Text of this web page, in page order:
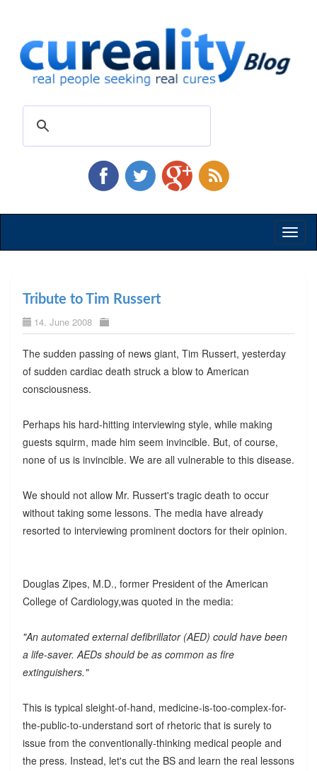
Tribute to Tim Russert
14. June 2008
The sudden passing of news giant, Tim Russert, yesterday
of sudden cardiac death struck a blow to American
consciousness.
Perhaps his hard-hitting interviewing style, while making
guests squirm, made him seem invincible. But, of course,
none of us is invincible. We are all vulnerable to this disease.
We should not allow Mr. Russert's tragic death to occur
without taking some lessons. The media have already
resorted to interviewing prominent doctors for their opinion.
Douglas Zipes, M.D., former President of the American
College of Cardiology,was quoted in the media:
"An automated external defibrillator (AED) could have been
a life-saver. AEDs should be as common as fire
extinguishers."
This is typical sleight-of-hand, medicine-is-too-complex-for-
the-public-to-understand sort of rhetoric that is surely to
issue from the conventionally-thinking medical people and
the press. Instead, let's cut the BS and learn the real lessons